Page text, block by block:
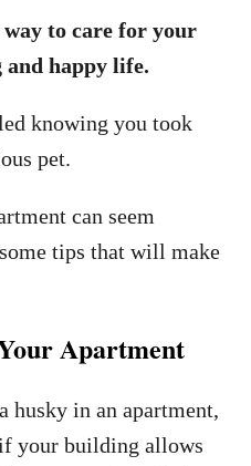
to care for your
happy life.
knowing you took
pet.
can seem
tips that will make
Apartment
husky in an apartment,
your building allows